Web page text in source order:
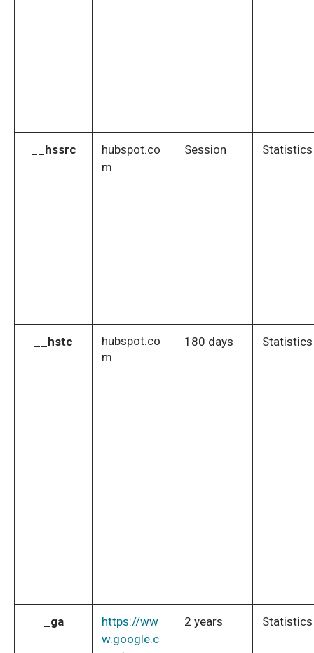
__hssrc
hubspot.co
m
Session Statistics
__hstc
hubspot.co
m
180 days Statistics
_ga
https://ww
w.google.c
2 years Statistics